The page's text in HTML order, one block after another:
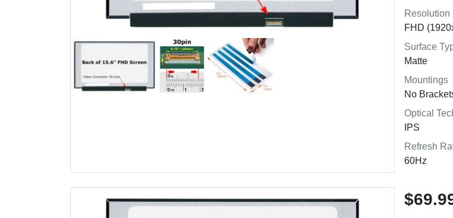
Resolution
FHD
Surface
Matte
Mountings
No
Optical
IPS
Refresh
60Hz